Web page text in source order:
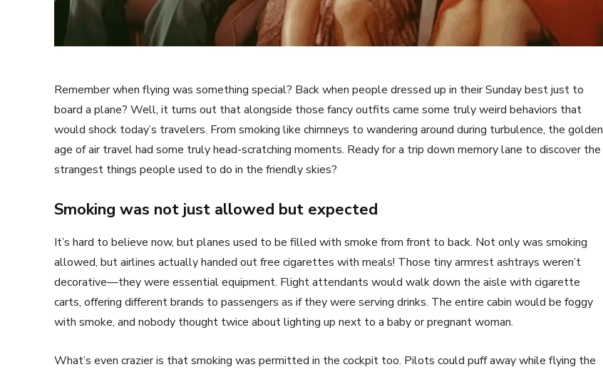
Remember when flying was something special? Back when people dressed up in their Sunday best just to
board a plane? Well, it turns out that alongside those fancy outfits came some truly weird behaviors that
would shock today’s travelers. From smoking like chimneys to wandering around during turbulence, the golden
age of air travel had some truly head-scratching moments. Ready for a trip down memory lane to discover the
strangest things people used to do in the friendly skies?
Smoking was not just allowed but expected
It’s hard to believe now, but planes used to be filled with smoke from front to back. Not only was smoking
allowed, but airlines actually handed out free cigarettes with meals! Those tiny armrest ashtrays weren’t
decorative—they were essential equipment. Flight attendants would walk down the aisle with cigarette
carts, offering different brands to passengers as if they were serving drinks. The entire cabin would be foggy
with smoke, and nobody thought twice about lighting up next to a baby or pregnant woman.
What’s even crazier is that smoking was permitted in the cockpit too. Pilots could puff away while flying the